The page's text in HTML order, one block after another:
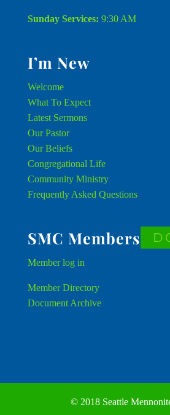
Sunday Services: 9:30 AM
I’m New
Welcome
What To Expect
Latest Sermons
Our Pastor
Our Beliefs
Congregational Life
Community Ministry
Frequently Asked Questions
SMC Members
Memberlog in
Member Directory
Document Archive
© 2018 Seattle